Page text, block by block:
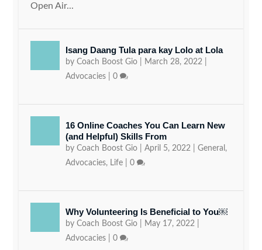
Open Air...
Isang Daang Tula para kay Lolo at Lola
byCoach Boost Gio March 28, 2022
Advocacies |0
16 Online Coaches You Can Learn New
(and Helpful) Skills From
byCoach Boost Gio |April 5, 2022 |General ,
Advocacies, Life |0
Why Volunteering Is Beneficial to You￼
byCoach Boost Gio May 17, 2022
Advocacies |0